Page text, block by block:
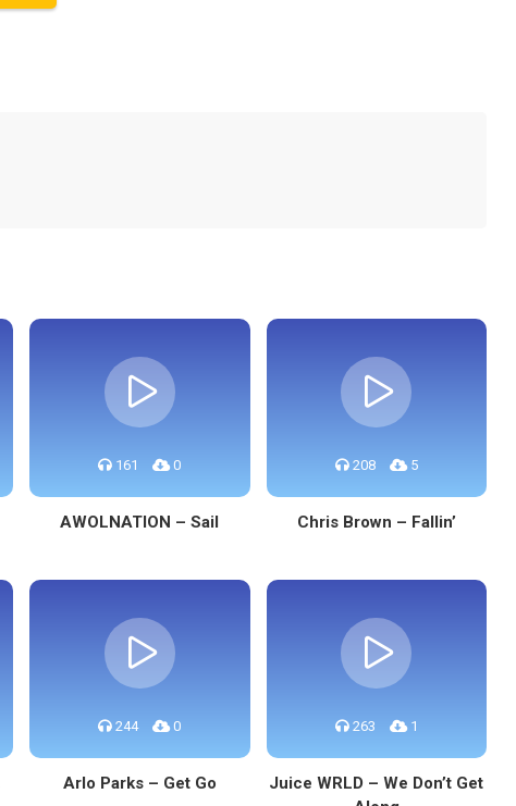
161 0
AWOLNATION – Sail
208 5
Chris Brown – Fallin’
244 0
Arlo Parks – Get Go
263 1
Juice WRLD – We Don’t Get